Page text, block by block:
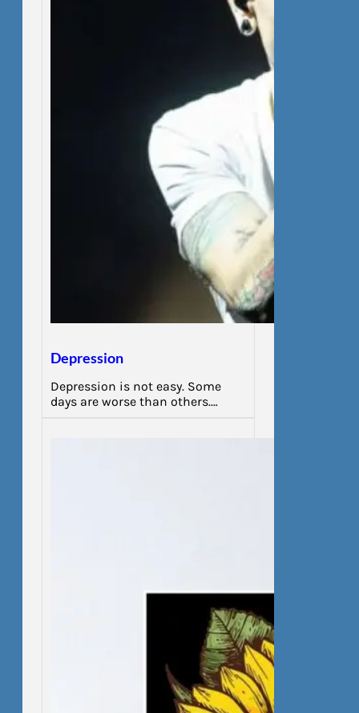
Depression
Depression is not easy. Some
days are worse than others.…